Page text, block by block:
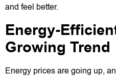
and feel better.
Energy-
Growing Trend
Energy prices are going up,